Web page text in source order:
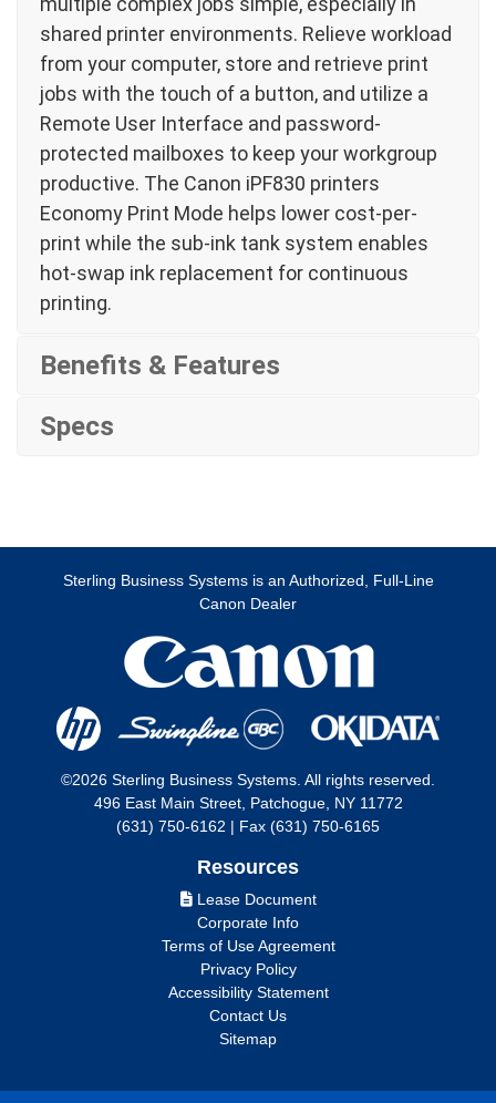
shared printer environments. Relieve workload
from your computer, store and retrieve print
jobs with the touch of a button, and utilize a
Remote User Interface and password-
protected mailboxes to keep your workgroup
productive. The Canon iPF830 printers
Economy Print Mode helps lower cost-per-
print while the sub-ink tank system enables
hot-swap ink replacement for continuous
printing.
Benefits & Features
Specs
Sterling Business Systems is an Authorized, Full-Line
Canon Dealer
©2026 Sterling Business Systems. All rights reserved.
496 East Main Street, Patchogue, NY 11772
(631) 750-6162 | Fax (631) 750-6165
Resources
Lease Document
Corporate Info
Terms of Use Agreement
Privacy Policy
Accessibility Statement
Contact Us
Sitemap